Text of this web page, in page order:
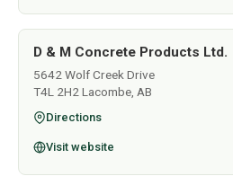
D & M Concrete Products Ltd.
5642 Wolf Creek Drive
T4L 2H2 Lacombe, AB
Directions
Visit website